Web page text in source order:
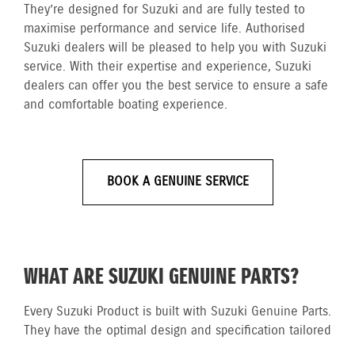
They’re designed for Suzuki and are fully tested to
maximise performance and service life. Authorised
Suzuki dealers will be pleased to help you with Suzuki
service. With their expertise and experience, Suzuki
dealers can offer you the best service to ensure a safe
and comfortable boating experience.
BOOK A GENUINE SERVICE
WHAT ARE SUZUKI GENUINE PARTS?
Every Suzuki Product is built with Suzuki Genuine Parts.
They have the optimal design and specification tailored